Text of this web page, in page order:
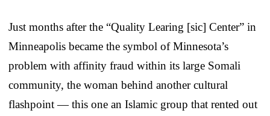
Just months after the “Quality Learing [sic] Center” in
Minneapolis became the symbol of Minnesota’s
problem with affinity fraud within its large Somali
community, the woman behind another cultural
flashpoint — this one an Islamic group that rented out